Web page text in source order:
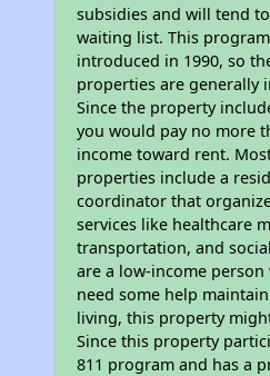
subsidies and will tend
waiting list. This
introduced in 1990, so
properties are generally
Since the property
you would pay no more
income toward rent.
properties include a
coordinator that
services like healthcare
transportation, and
are a low-income
need some help
living, this property
Since this property
811 program and has a